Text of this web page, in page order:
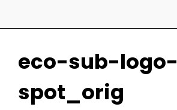
eco-sub-logo-
spot_orig